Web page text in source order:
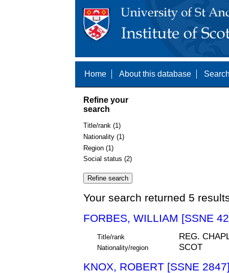
Home About this database
Refine your
search
Title/rank (1)
Nationality (1)
Region (1)
Social status (2)
Your search returned 5
FORBES, WILLIAM [SSNE
Title/rank REG.
Nationality/region SCOT
KNOX, ROBERT [SSNE